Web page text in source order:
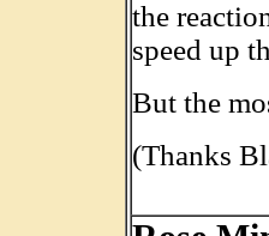
the
speed up
But the
(Thanks